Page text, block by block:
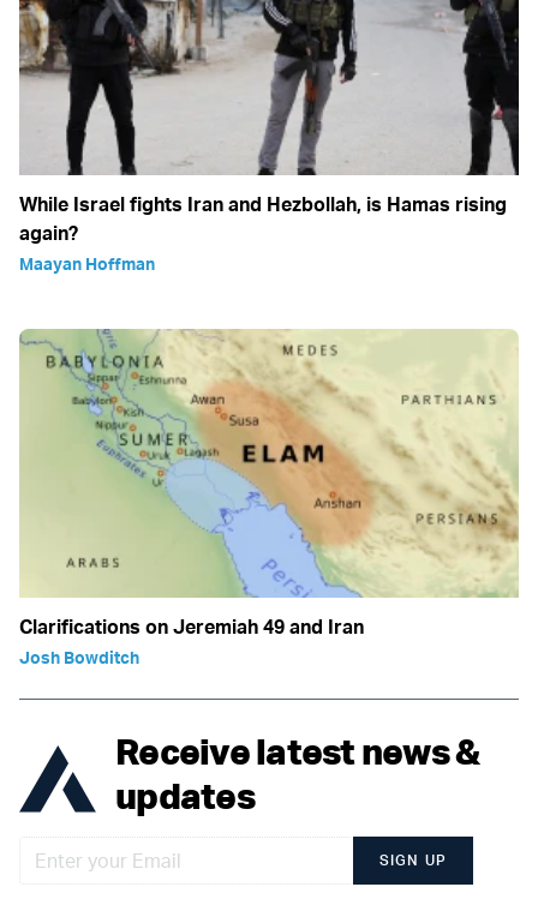
While Israel fights Iran and Hezbollah, is Hamas rising
again?
Maayan Hoffman
Clarifications on Jeremiah 49 and Iran
Josh Bowditch
Receive latest news &
updates
SIGN UP